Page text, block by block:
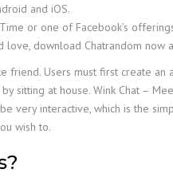
and iOS.
or one of Facebook’s
download Chatrandom
Users must first create
at house. Wink Chat –
very interactive, which is the
wish to.